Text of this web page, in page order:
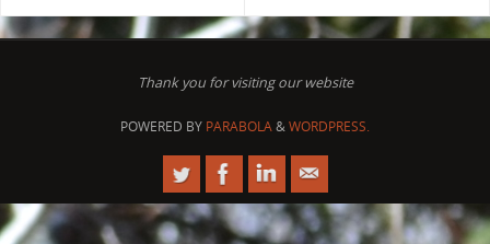
Thank you for visiting our website
POWERED BY PARABOLA&WORDPRESS.